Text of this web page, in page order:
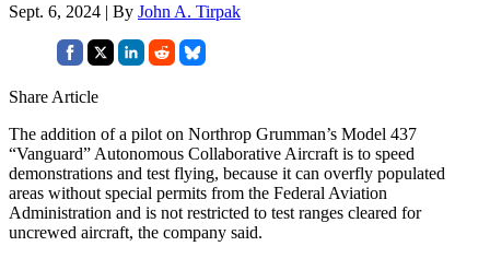
Sept. 6, 2024 | By John A. Tirpak
Share Article
The addition of a pilot on Northrop Grumman’s Model 437
“Vanguard” Autonomous Collaborative Aircraft is to speed
demonstrations and test flying, because it can overfly populated
areas without special permits from the Federal Aviation
Administration and is not restricted to test ranges cleared for
uncrewed aircraft, the company said.